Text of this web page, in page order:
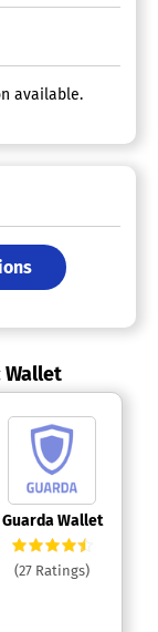
available.
Guarda Wallet
(27 Ratings)